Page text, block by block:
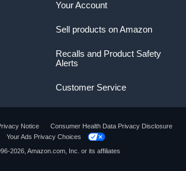
Your Account
Sell products on Amazon
Recalls and Product Safety
Alerts
Customer Service
Notice
Consumer Health Data Privacy Disclosure
Your Ads Privacy Choices
2026, Amazon.com, Inc. or its affiliates